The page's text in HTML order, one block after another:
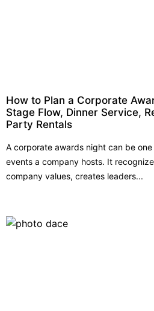
How to Plan a Corporate
Stage Flow, Dinner Service,
Party Rentals
A corporate awards night can be
events a company hosts. It
company values, creates leaders...